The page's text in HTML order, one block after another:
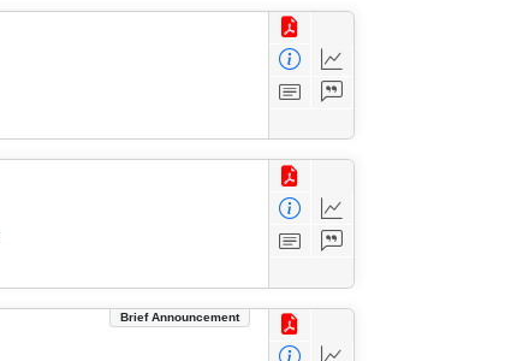
Brief Announcement